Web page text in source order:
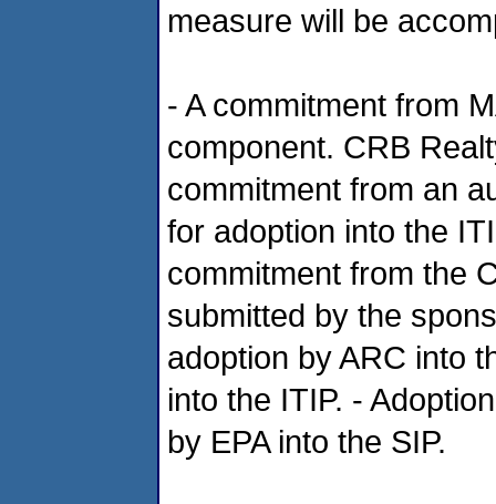
measure will be
- A commitment from
component. CRB
commitment from an
for adoption into the
commitment from the
submitted by the
adoption by ARC into
into the ITIP. -
by EPA into the SIP.